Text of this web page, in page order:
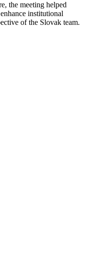
the meeting helped
institutional
of the Slovak team.